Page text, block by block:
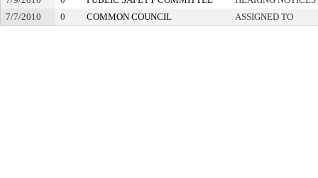
7/7/2010
0 COMMON COUNCIL ASSIGNED TO